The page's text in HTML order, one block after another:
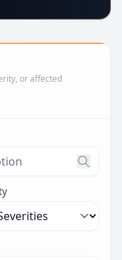
or affected
description.